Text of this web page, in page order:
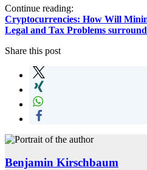
Continue reading:
Cryptocurrencies: How Will
Legal and Tax Problems
Share this post
Benjamin Kirschbaum